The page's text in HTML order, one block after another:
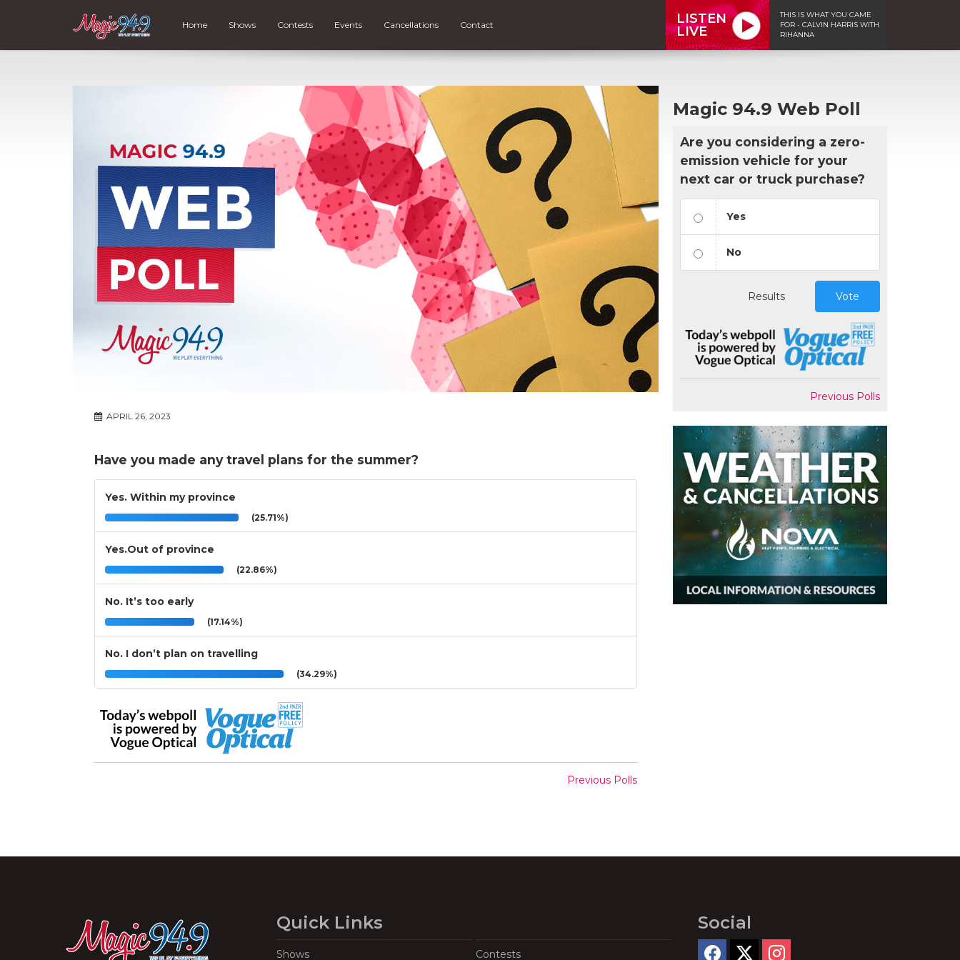
Home Shows Contests Events Cancellations Contact
LISTEN
LIVE
THIS IS WHAT YOU CAME
FOR - CALVIN HARRIS WITH
RIHANNA
APRIL 26, 2023
Have you made any travel plans for the summer?
Yes. Within my province
(25.71%)
Yes.Out of province
(22.86%)
No. It’s too early
(17.14%)
No. I don’t plan on travelling
(34.29%)
Previous Polls
Magic 94.9 Web Poll
Are you considering a zero-
emission vehicle for your
next car or truck purchase?
Yes
No
Results Vote
Previous Polls
Quick Links
Shows Contests
Social